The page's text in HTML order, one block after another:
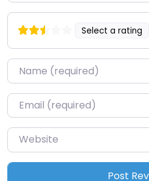
Select a rating
Name*
Email*
Website